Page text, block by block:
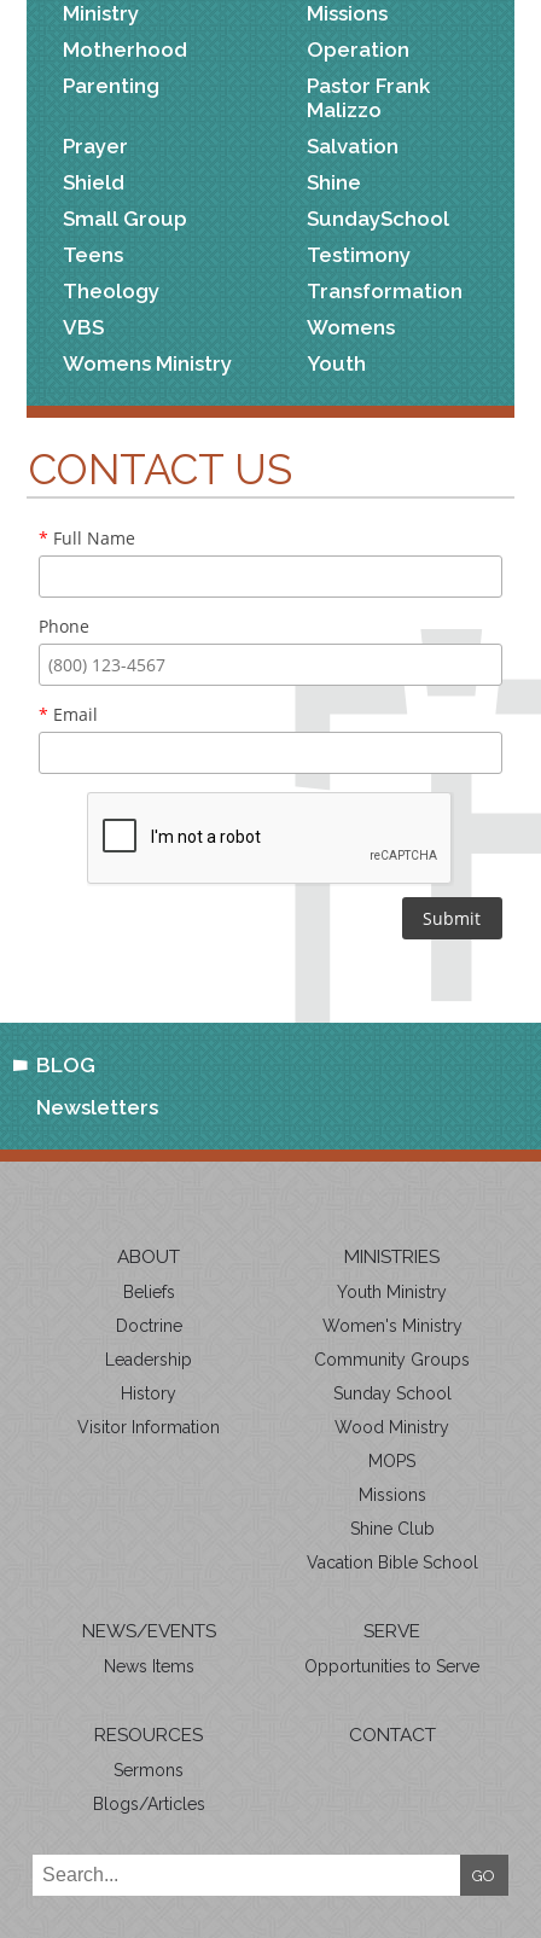
Ministry
Missions
Motherhood
Operation
Parenting
Pastor Frank
Malizzo
Prayer
Salvation
Shield
Shine
Small Group
SundaySchool
Teens
Testimony
Theology
Transformation
VBS
Womens
Womens Ministry
Youth
CONTACT US
* Full Name
Phone
* Email
BLOG
Newsletters
ABOUT
Beliefs
Doctrine
Leadership
History
Visitor Information
MINISTRIES
Youth Ministry
Women's Ministry
Community Groups
Sunday School
Wood Ministry
MOPS
Missions
Shine Club
Vacation Bible School
NEWS/EVENTS
News Items
RESOURCES
Sermons
Blogs/Articles
SERVE
Opportunities to Serve
CONTACT
GO